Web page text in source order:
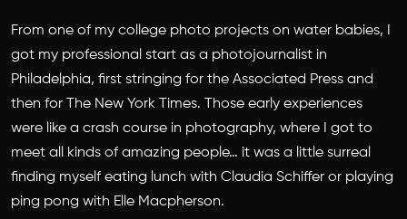
From one of my college photo projects on water babies, I
got my professional start as a photojournalist in
Philadelphia, first stringing for the Associated Press and
then for The New York Times. Those early experiences
were like a crash course in photography, where I got to
meet all kinds of amazing people… it was a little surreal
finding myself eating lunch with Claudia Schiffer or playing
ping pong with Elle Macpherson.